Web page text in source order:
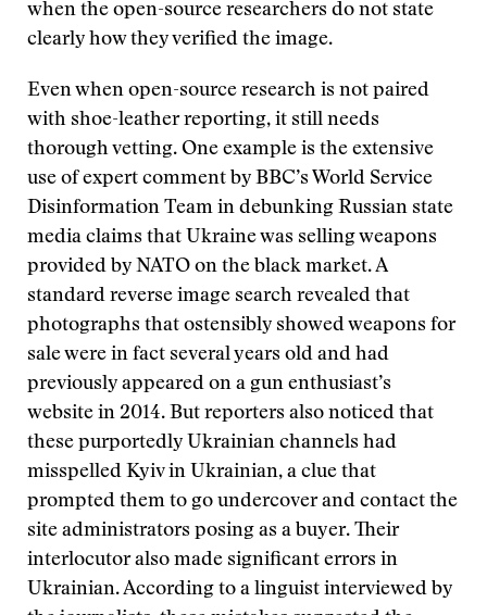
when the open-source researchers do not state
clearly how they verified the image.
Even when open-source research is not paired
with shoe-leather reporting, it still needs
thorough vetting. One example is the extensive
use of expert comment by BBC’s World Service
Disinformation Team in debunking Russian state
media claims that Ukraine was selling weapons
provided by NATO on the black market. A
standard reverse image search revealed that
photographs that ostensibly showed weapons for
sale were in fact several years old and had
previously appeared on a gun enthusiast’s
website in 2014. But reporters also noticed that
these purportedly Ukrainian channels had
misspelled Kyiv in Ukrainian, a clue that
prompted them to go undercover and contact the
site administrators posing as a buyer. Their
interlocutor also made significant errors in
Ukrainian. According to a linguist interviewed by